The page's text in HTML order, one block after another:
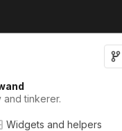
and tinkerer.
Widgets and helpers